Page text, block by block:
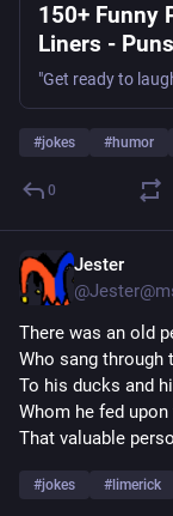
150+ Funny
Liners -
#jokes #humor
0
Jester
There was an old
Who sang through
To his ducks and
Whom he fed upon
That valuable
#jokes # limerick